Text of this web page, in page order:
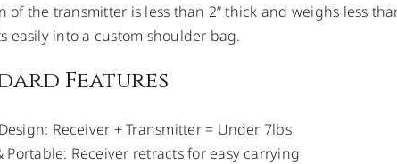
of the transmitter is less than 2” thick and weighs less
easily into a custom shoulder bag.
Features
Receiver + Transmitter = Under 7lbs
Portable: Receiver retracts for easy carrying